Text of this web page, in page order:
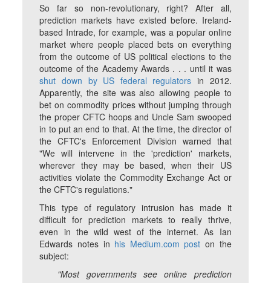
So far so non-revolutionary, right? After all,
prediction markets have existed before. Ireland-
based Intrade, for example, was a popular online
market where people placed bets on everything
from the outcome of US political elections to the
outcome of the Academy Awards . . . until it was
shut down by US federal regulators in 2012.
Apparently, the site was also allowing people to
bet on commodity prices without jumping through
the proper CFTC hoops and Uncle Sam swooped
in to put an end to that. At the time, the director of
the CFTC's Enforcement Division warned that
"We will intervene in the 'prediction' markets,
wherever they may be based, when their US
activities violate the Commodity Exchange Act or
the CFTC's regulations."
This type of regulatory intrusion has made it
difficult for prediction markets to really thrive,
even in the wild west of the internet. As Ian
Edwards notes in his Medium.com post on the
subject:
"Most governments see online prediction